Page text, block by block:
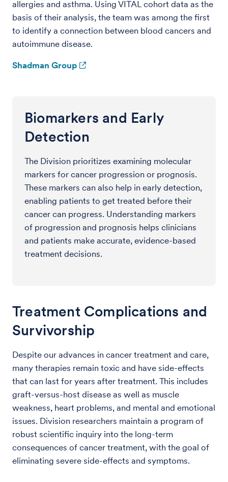
allergies and asthma. Using VITAL cohort data as the
basis of their analysis, the team was among the first
to identify a connection between blood cancers and
autoimmune disease.
Shadman Group
Biomarkers and Early
Detection
The Division prioritizes examining molecular
markers for cancer progression or prognosis.
These markers can also help in early detection,
enabling patients to get treated before their
cancer can progress. Understanding markers
of progression and prognosis helps clinicians
and patients make accurate, evidence-based
treatment decisions.
Treatment Complications and
Survivorship
Despite our advances in cancer treatment and care,
many therapies remain toxic and have side-effects
that can last for years after treatment. This includes
graft-versus-host disease as well as muscle
weakness, heart problems, and mental and emotional
issues. Division researchers maintain a program of
robust scientific inquiry into the long-term
consequences of cancer treatment, with the goal of
eliminating severe side-effects and symptoms.